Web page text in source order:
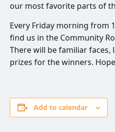
our most favorite parts of
Every Friday morning from
find us in the Community
There will be familiar faces,
prizes for the winners.
Add to calendar